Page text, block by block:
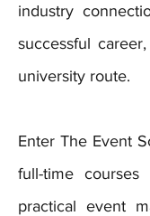
industry
successful
university route.
Enter The Event
full-time
practical event